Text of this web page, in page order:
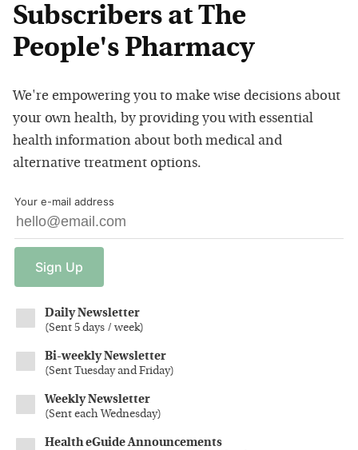
Subscribers at The
People's Pharmacy
We're empowering you to make wise decisions about
your own health, by providing you with essential
health information about both medical and
alternative treatment options.
Your e-mail address
Sign Up
Daily Newsletter
(Sent 5 days / week)
Bi-weekly Newsletter
(Sent Tuesday and Friday)
Weekly Newsletter
(Sent each Wednesday)
Health eGuide Announcements